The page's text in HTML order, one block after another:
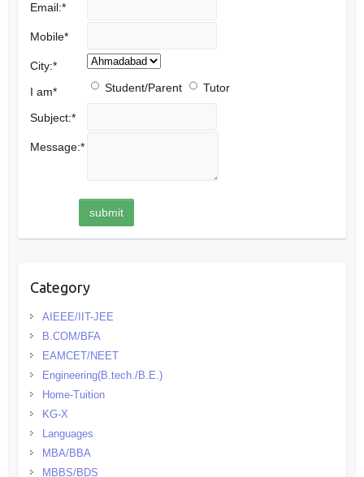
Email:*
Mobile*
City:*
I am* Student/Parent Tutor
Subject:*
Message:*
Category
AIEEE/IIT-JEE
B.COM/BFA
EAMCET/NEET
Engineering(B.tech./B.E.)
Home-Tuition
KG-X
Languages
MBA/BBA
MBBS/BDS